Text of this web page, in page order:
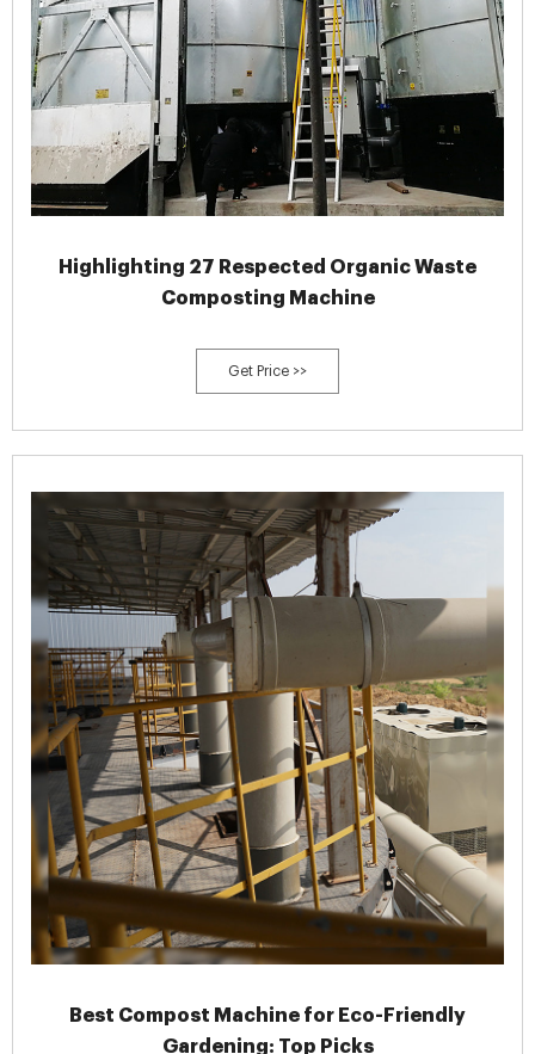
Highlighting 27 Respected Organic Waste
Composting Machine
Get Price >>
Best Compost Machine for Eco-Friendly
Gardening: Top Picks